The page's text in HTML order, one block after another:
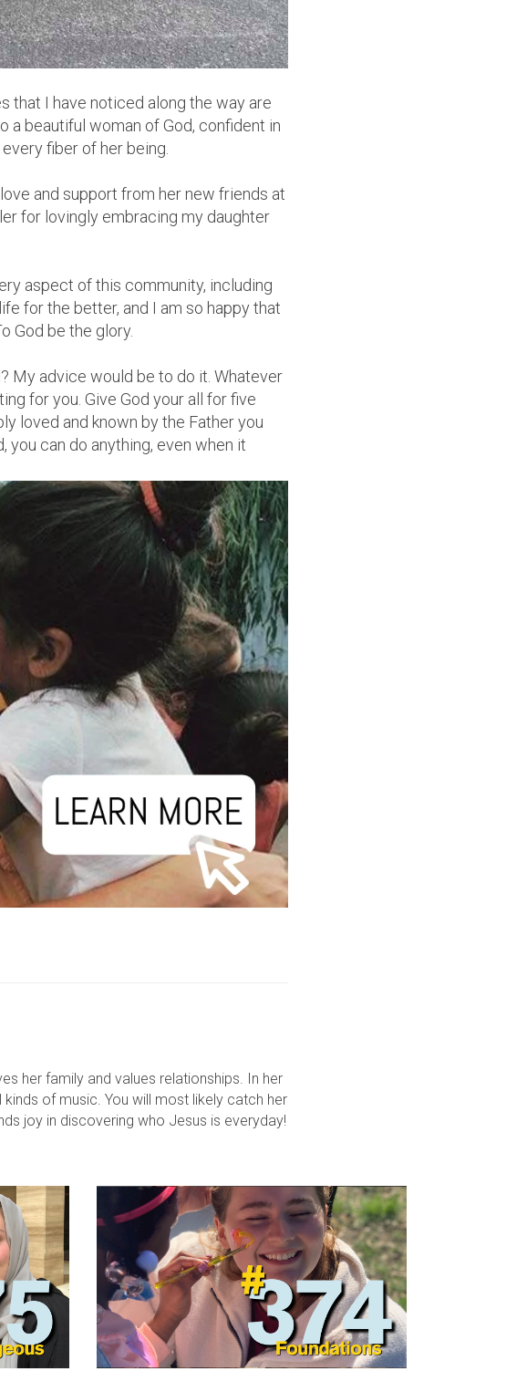
that I have noticed along the way are
a beautiful woman of God, confident in
fiber of her being.
and support from her new friends at
for lovingly embracing my daughter
aspect of this community, including
for the better, and I am so happy that
God be the glory.
My advice would be to do it. Whatever
for you. Give God your all for five
loved and known by the Father you
you can do anything, even when it
her family and values relationships. In her
of music. You will most likely catch her
joy in discovering who Jesus is everyday!